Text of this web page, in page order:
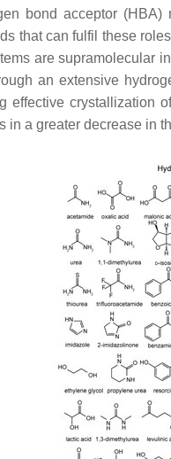
bond acceptor
that can fulfil these
are supramolecular
an extensive
effective crystallization
in a greater decrease in